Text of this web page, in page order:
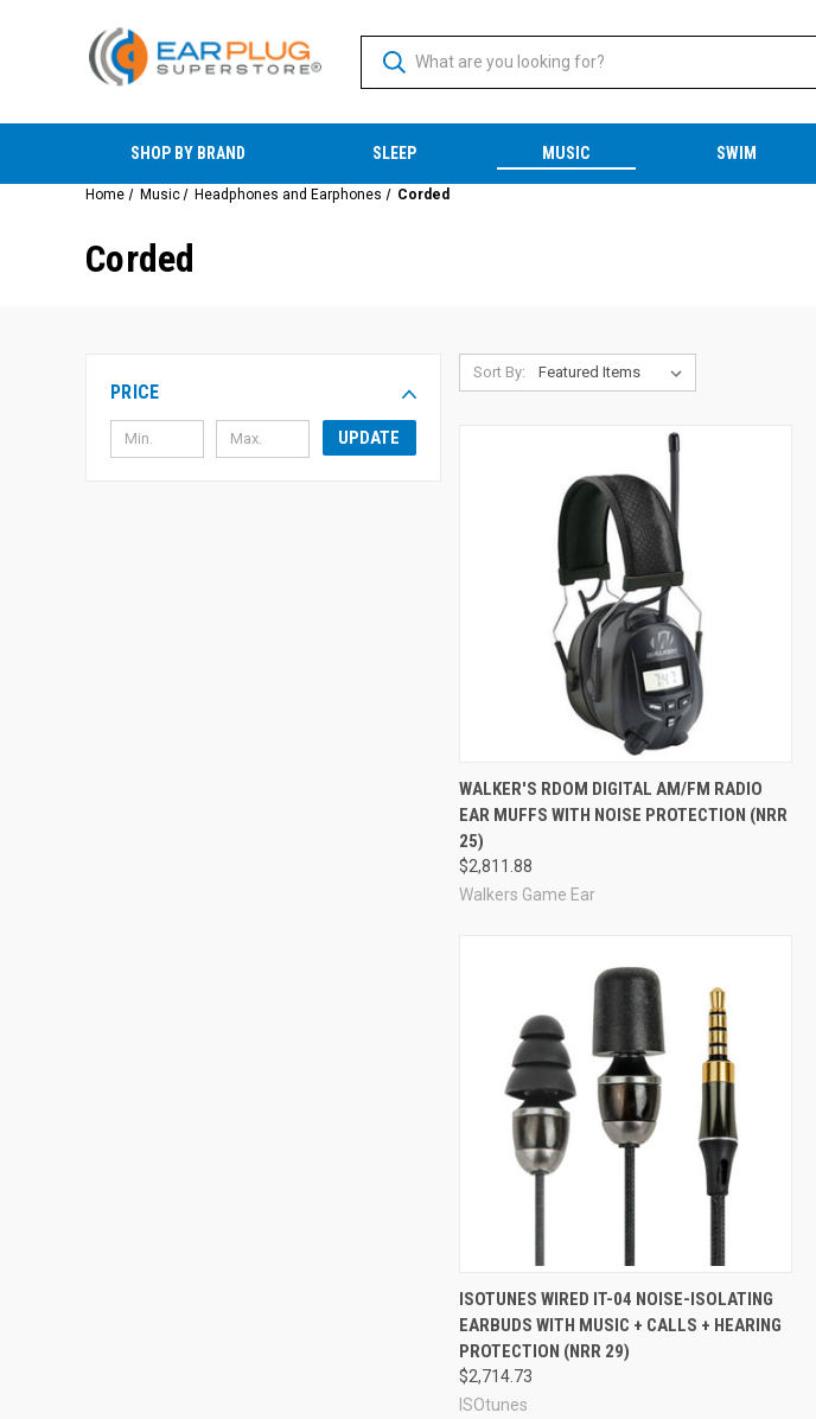
SHOP BY BRAND SLEEP MUSIC SWIM
Home Music Headphones and Earphones Corded
Corded
PRICE
UPDATE
Sort By:
Compare
WALKER'S RDOM DIGITAL AM/FM RADIO
EAR MUFFS WITH NOISE PROTECTION (NRR
25)
$2,811.88
Walkers Game Ear
Compare
ISOTUNES WIRED IT-04 NOISE-ISOLATING
EARBUDS WITH MUSIC + CALLS + HEARING
PROTECTION (NRR 29)
$2,714.73
ISOtunes